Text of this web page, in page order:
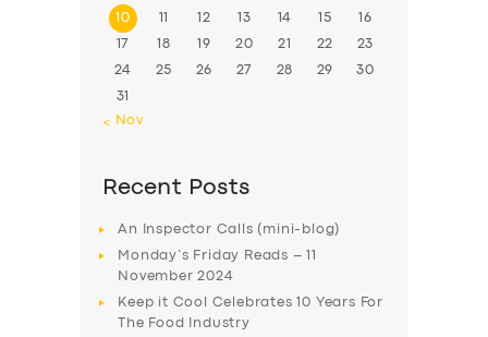
10 11 12 13 14 15 16
17 18 19 20 21 22 23
24 25 26 27 28 29 30
31
« Nov
Recent Posts
An Inspector Calls (mini-blog)
Monday’s Friday Reads – 11
November 2024
Keep it Cool Celebrates 10 Years For
The Food Industry